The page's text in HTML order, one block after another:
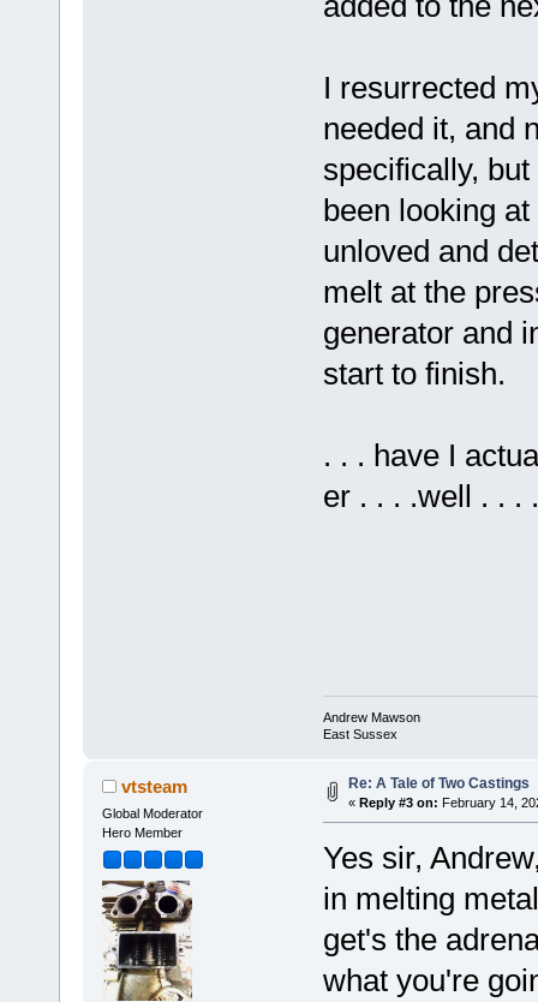
I resurrected
needed it, and
specifically,
been looking
unloved and
melt at the
generator and
start to finish.
. . . have I
er . . . .well . . .
Andrew Mawson
East Sussex
vtsteam
Global Moderator
Hero Member
Re: A Tale of Two Castings
« Reply #3 on: February 14,
Yes sir,
in melting
get's the
what you're